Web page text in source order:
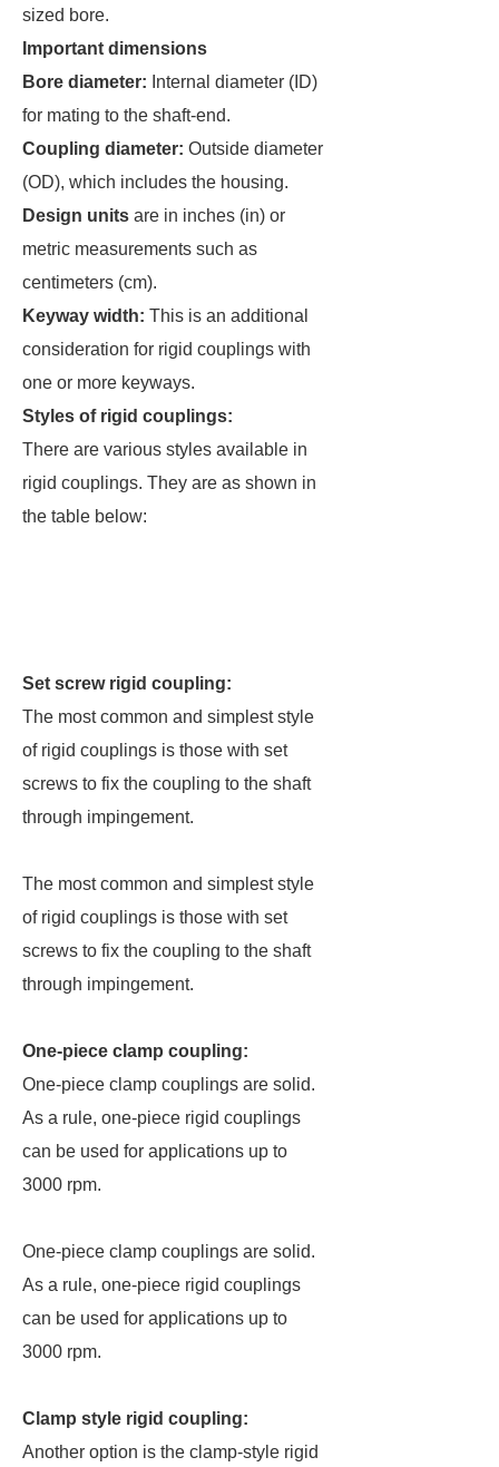
sized bore.
Important dimensions
Bore diameter: Internal diameter (ID)
for mating to the shaft-end.
Coupling diameter: Outside diameter
(OD), which includes the housing.
Design units are in inches (in) or
metric measurements such as
centimeters (cm).
Keyway width: This is an additional
consideration for rigid couplings with
one or more keyways.
Styles of rigid couplings:
There are various styles available in
rigid couplings. They are as shown in
the table below:
Set screw rigid coupling:
The most common and simplest style
of rigid couplings is those with set
screws to fix the coupling to the shaft
through impingement.
The most common and simplest style
of rigid couplings is those with set
screws to fix the coupling to the shaft
through impingement.
One-piece clamp coupling:
One-piece clamp couplings are solid.
As a rule, one-piece rigid couplings
can be used for applications up to
3000 rpm.
One-piece clamp couplings are solid.
As a rule, one-piece rigid couplings
can be used for applications up to
3000 rpm.
Clamp style rigid coupling:
Another option is the clamp-style rigid